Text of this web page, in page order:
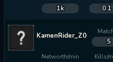
1k 0.1
KamenRider_Z0_
5
Networth/min Kills/